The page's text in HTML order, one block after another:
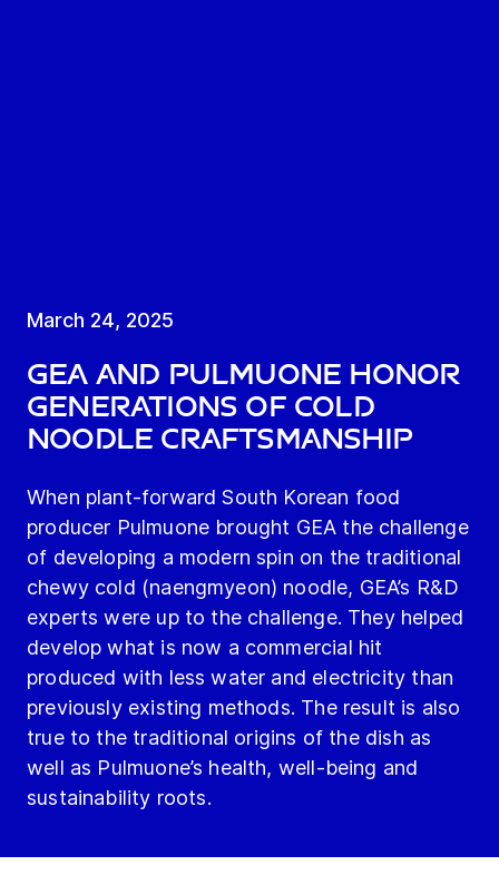
March 24, 2025
GEA and Pulmuone honor
generations of cold
noodle craftsmanship
When plant-forward South Korean food
producer Pulmuone brought GEA the challenge
of developing a modern spin on the traditional
chewy cold (naengmyeon) noodle, GEA’s R&D
experts were up to the challenge. They helped
develop what is now a commercial hit
produced with less water and electricity than
previously existing methods. The result is also
true to the traditional origins of the dish as
well as Pulmuone’s health, well-being and
sustainability roots.